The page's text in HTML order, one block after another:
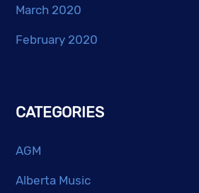
March 2020
February 2020
CATEGORIES
AGM
Alberta Music